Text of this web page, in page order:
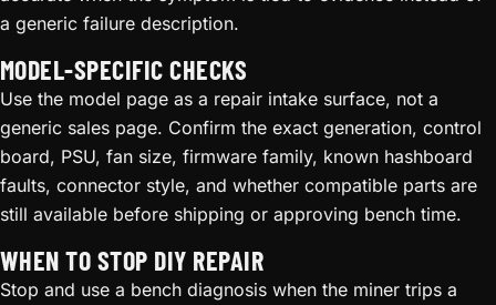
a generic failure description.
MODEL-SPECIFIC CHECKS
Use the model page as a repair intake surface, not a
generic sales page. Confirm the exact generation, control
board, PSU, fan size, firmware family, known hashboard
faults, connector style, and whether compatible parts are
still available before shipping or approving bench time.
WHEN TO STOP DIY REPAIR
Stop and use a bench diagnosis when the miner trips a